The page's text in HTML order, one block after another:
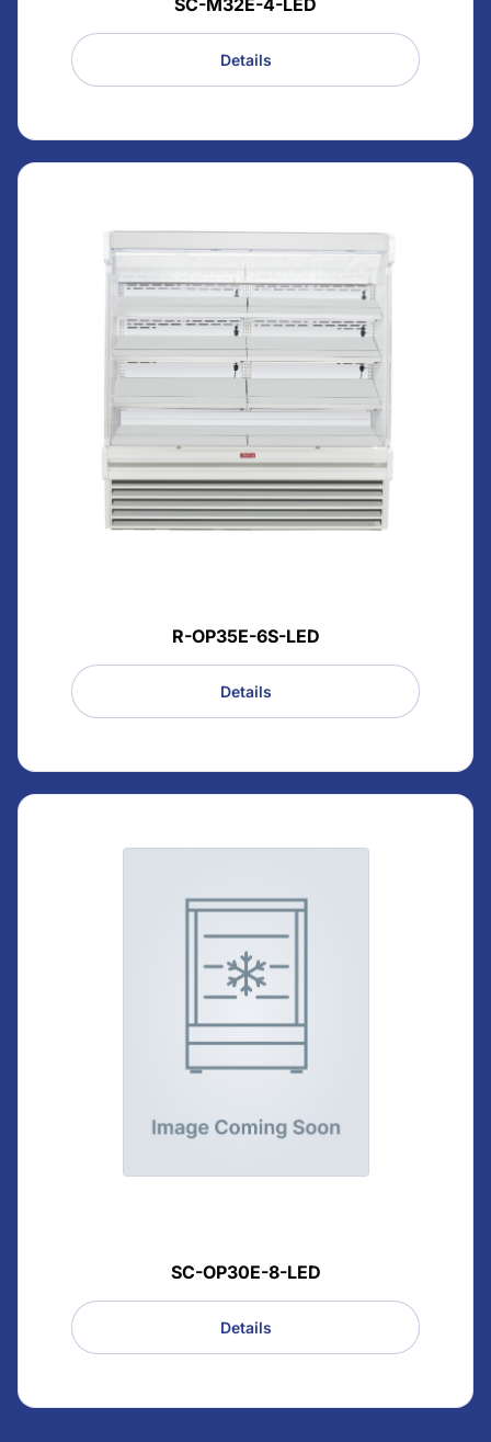
SC-M32E-4-LED
Details
R-OP35E-6S-LED
Details
SC-OP30E-8-LED
Details